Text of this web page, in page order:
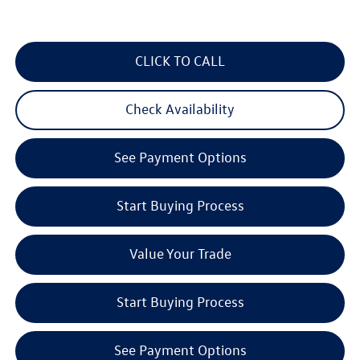
CLICK TO CALL
Check Availability
See Payment Options
Start Buying Process
Value Your Trade
Start Buying Process
See Payment Options